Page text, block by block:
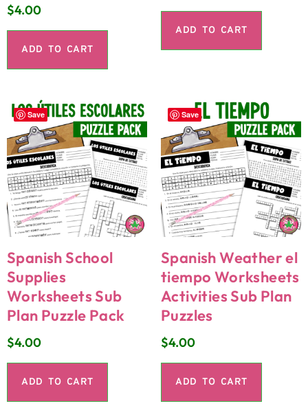
$4.00
ADD TO CART
ADD TO CART
Save
Spanish School
Supplies
Worksheets Sub
Plan Puzzle Pack
$4.00
ADD TO CART
Save
Spanish Weather el
tiempo Worksheets
Activities Sub Plan
Puzzles
$4.00
ADD TO CART